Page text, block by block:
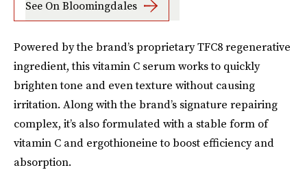
See On Bloomingdales
Powered by the brand’s proprietary TFC8 regenerative
ingredient, this vitamin C serum works to quickly
brighten tone and even texture without causing
irritation. Along with the brand’s signature repairing
complex, it’s also formulated with a stable form of
vitamin C and ergothioneine to boost efficiency and
absorption.